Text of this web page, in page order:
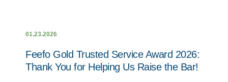
01.23.2026
Feefo Gold Trusted Service Award 2026:
Thank You for Helping Us Raise the Bar!